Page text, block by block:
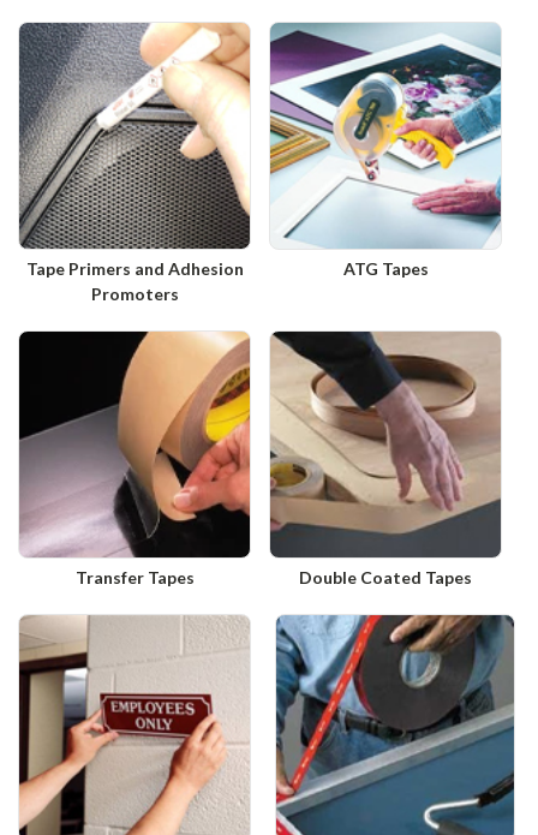
Tape Primers and Adhesion
Promoters
ATG Tapes
Transfer Tapes Double Coated Tapes